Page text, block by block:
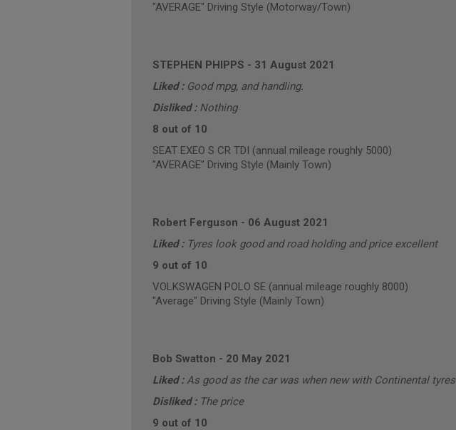
"AVERAGE" Driving Style (Motorway/Town)
STEPHEN PHIPPS - 31 August 2021
Liked : Good mpg, and handling.
Disliked : Nothing
8 out of 10
SEAT EXEO S CR TDI (annual mileage roughly 5000)
"AVERAGE" Driving Style (Mainly Town)
Robert Ferguson - 06 August 2021
Liked : Tyres look good and road holding and price excellent
9 out of 10
VOLKSWAGEN POLO SE (annual mileage roughly 8000)
"Average" Driving Style (Mainly Town)
Bob Swatton - 20 May 2021
Liked :As good as the car was when new with Continental tyres
Disliked : The price
9 out of 10